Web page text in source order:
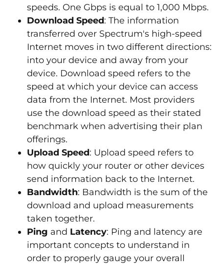
speeds. One Gbps is equal to 1,000 Mbps.
Download Speed: The information
transferred over Spectrum's high-speed
Internet moves in two different directions:
into your device and away from your
device. Download speed refers to the
speed at which your device can access
data from the Internet. Most providers
use the download speed as their stated
benchmark when advertising their plan
offerings.
Upload Speed: Upload speed refers to
how quickly your router or other devices
send information back to the Internet.
Bandwidth: Bandwidth is the sum of the
download and upload measurements
taken together.
Ping and Latency: Ping and latency are
important concepts to understand in
order to properly gauge your overall